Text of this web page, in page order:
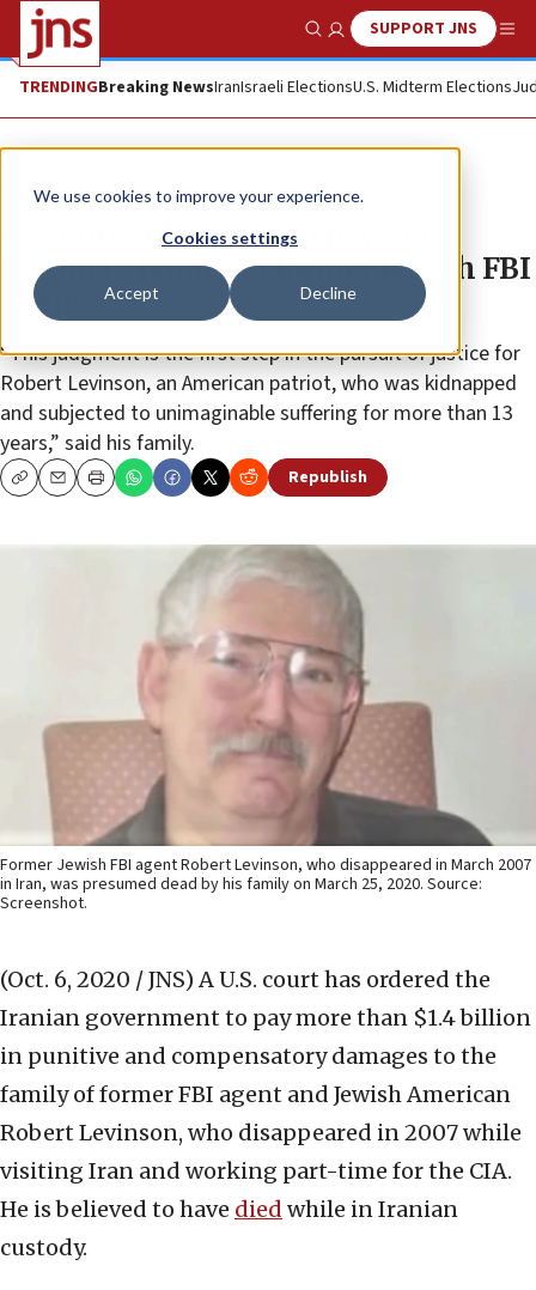
We use cookies to improve your experience.
Cookies settings
Accept Decline
Show SearchSUPPORT JNS
TRENDINGBreaking NewsIranIsraeli ElectionsU.S. Midterm Elections
News U.S. News
US court orders Iran to pay $1.4
billion to family of former Jewish FBI
agent
“This judgment is the first step in the pursuit of justice for
Robert Levinson, an American patriot, who was kidnapped
and subjected to unimaginable suffering for more than 13
years,” said his family.
CopyEmailPrint Republish
Former Jewish FBI agent Robert Levinson, who disappeared in March 2007
in Iran, was presumed dead by his family on March 25, 2020. Source:
Screenshot.
(Oct. 6, 2020 / JNS) A U.S. court has ordered the
Iranian government to pay more than $1.4 billion
in punitive and compensatory damages to the
family of former FBI agent and Jewish American
Robert Levinson, who disappeared in 2007 while
visiting Iran and working part-time for the CIA.
He is believed to have died while in Iranian
custody.